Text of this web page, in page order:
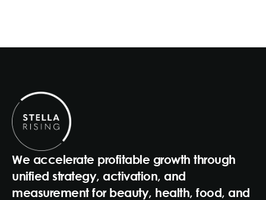
We accelerate profitable growth through
unified strategy, activation, and
measurement for beauty, health, food, and